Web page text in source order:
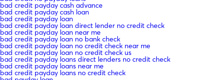
bad credit payday cash advance
bad credit payday cash loan
bad credit payday loan
bad credit payday loan direct lender no credit check
bad credit payday loan near me
bad credit payday loan no bank check
bad credit payday loan no credit check near me
bad credit payday loan no credit check us
bad credit payday loans direct lenders no credit check
bad credit payday loans near me
bad credit payday loans no credit check